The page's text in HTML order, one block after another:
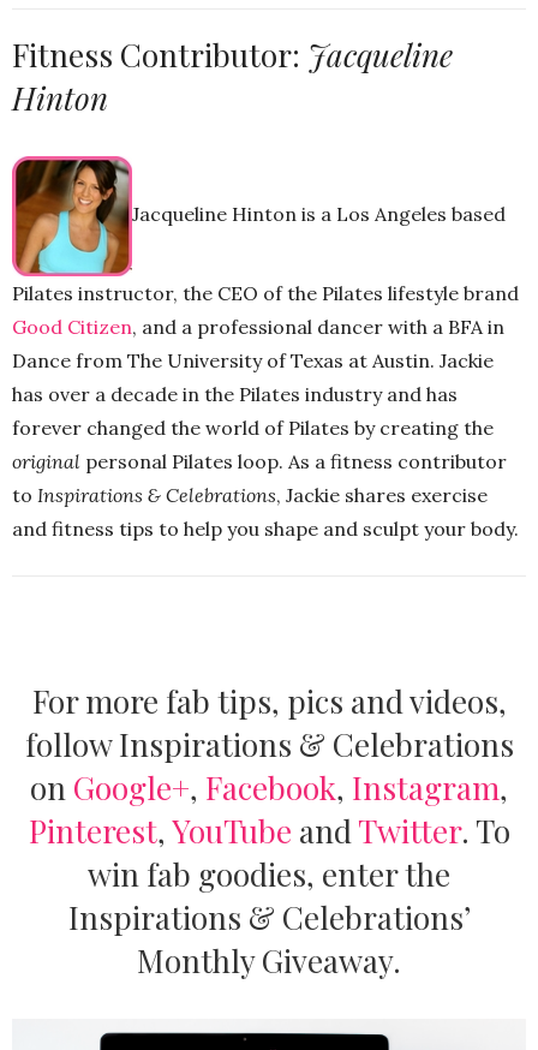
Fitness Contributor: Jacqueline
Hinton
Jacqueline Hinton is a Los Angeles based
Pilates instructor, the CEO of the Pilates lifestyle brand
Good Citizen, and a professional dancer with a BFA in
Dance from The University of Texas at Austin. Jackie
has over a decade in the Pilates industry and has
forever changed the world of Pilates by creating the
original personal Pilates loop. As a fitness contributor
to Inspirations & Celebrations, Jackie shares exercise
and fitness tips to help you shape and sculpt your body.
For more fab tips, pics and videos,
follow Inspirations & Celebrations
on Google+, Facebook, Instagram,
Pinterest, YouTube andTwitter. To
win fab goodies, enter the
Inspirations & Celebrations’
Monthly Giveaway.